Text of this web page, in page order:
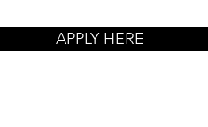
APPLY HERE